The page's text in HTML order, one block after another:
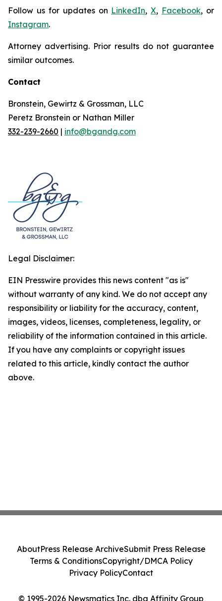
Follow us for updates on LinkedIn,X, Facebook, or
Instagram.
Attorney advertising. Prior results do not guarantee
similar outcomes.
Contact
Bronstein, Gewirtz & Grossman, LLC
Peretz Bronstein or Nathan Miller
332-239-2660 | info@bgandg.com
Legal Disclaimer:
EIN Presswire provides this news content "as is"
without warranty of any kind. We do not accept any
responsibility or liability for the accuracy, content,
images, videos, licenses, completeness, legality, or
reliability of the information contained in this article.
If you have any complaints or copyright issues
related to this article, kindly contact the author
above.
© 1995-2026 Newsmatics Inc. dba Affinity Group
AboutPress Release ArchiveSubmit Press Release
Terms & ConditionsCopyright/DMCA Policy
Privacy PolicyContact